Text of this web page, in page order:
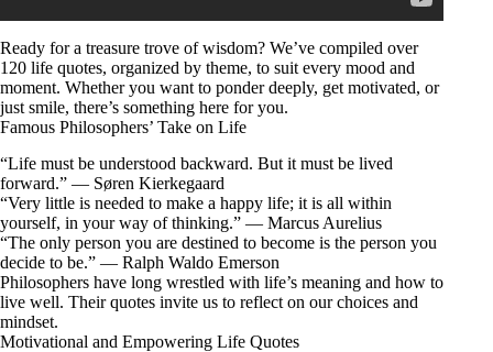
Ready for a treasure trove of wisdom? We’ve compiled over
120 life quotes, organized by theme, to suit every mood and
moment. Whether you want to ponder deeply, get motivated, or
just smile, there’s something here for you.
Famous Philosophers’ Take on Life
“Life must be understood backward. But it must be lived
forward.” — Søren Kierkegaard
“Very little is needed to make a happy life; it is all within
yourself, in your way of thinking.” — Marcus Aurelius
“The only person you are destined to become is the person you
decide to be.” — Ralph Waldo Emerson
Philosophers have long wrestled with life’s meaning and how to
live well. Their quotes invite us to reflect on our choices and
mindset.
Motivational and Empowering Life Quotes